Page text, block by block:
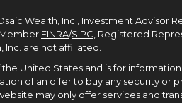
Wealth, Inc., Investment Advisor
FINRA/SIPC , Registered
are not affiliated.
United States and is for
of an offer to buy any security or
may only offer services and